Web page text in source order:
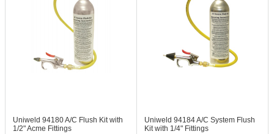
Uniweld 94180A/C Flush Kit with
1/2" Acme Fittings
Uniweld 94184A/C System Flush
Kit with 1/4" Fittings